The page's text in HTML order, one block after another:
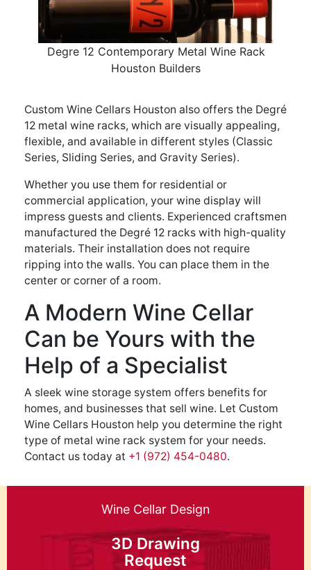
Degre 12 Contemporary Metal Wine Rack
Houston Builders
Custom Wine Cellars Houston also offers the Degré
12 metal wine racks, which are visually appealing,
flexible, and available in different styles (Classic
Series, Sliding Series, and Gravity Series).
Whether you use them for residential or
commercial application, your wine display will
impress guests and clients. Experienced craftsmen
manufactured the Degré 12 racks with high-quality
materials. Their installation does not require
ripping into the walls. You can place them in the
center or corner of a room.
A Modern Wine Cellar
Can be Yours with the
Help of a Specialist
A sleek wine storage system offers benefits for
homes, and businesses that sell wine. Let Custom
Wine Cellars Houston help you determine the right
type of metal wine rack system for your needs.
Contact us today at +1 (972) 454-0480.
Wine Cellar Design
3D Drawing
Request